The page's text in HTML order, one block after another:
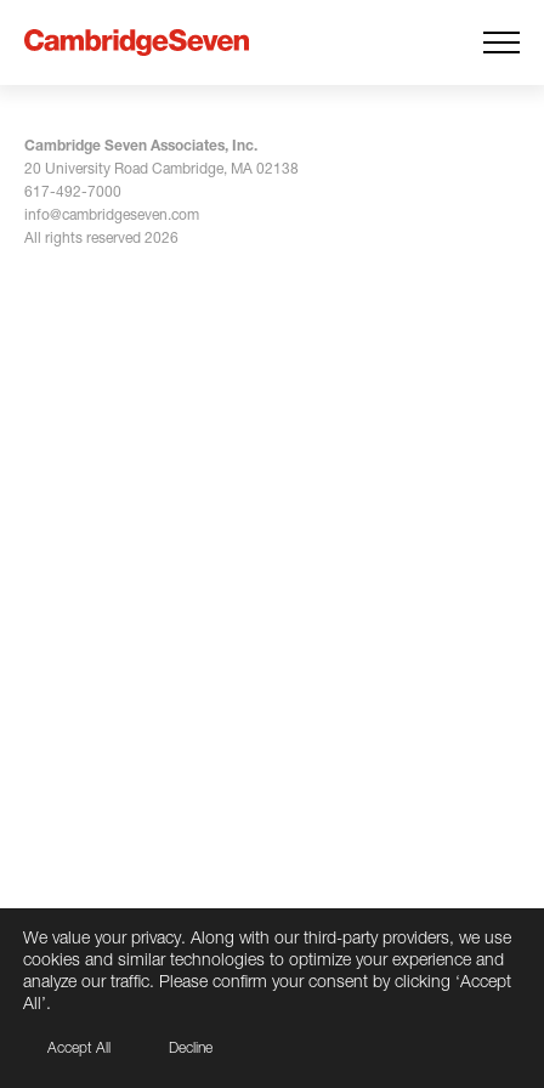
Cambridge Seven Associates, Inc.
20 University Road Cambridge, MA 02138
617-492-7000
info@cambridgeseven.com
All rights reserved 2026
We value your privacy. Along with our third-party providers, we use
cookies and similar technologies to optimize your experience and
analyze our traffic. Please confirm your consent by clicking ‘Accept
All’.
Accept All Decline